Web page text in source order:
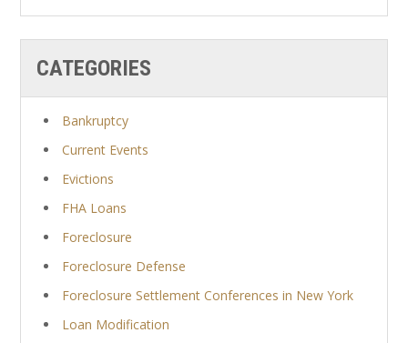
CATEGORIES
Bankruptcy
Current Events
Evictions
FHA Loans
Foreclosure
Foreclosure Defense
Foreclosure Settlement Conferences in New York
Loan Modification